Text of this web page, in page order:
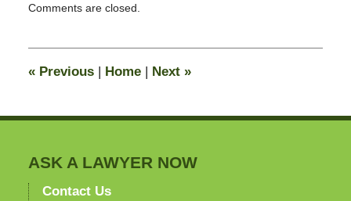
April
pm
Comments are closed.
«Previous | Home | Next »
ASK A LAWYER NOW
Contact Us